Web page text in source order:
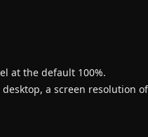
at the default 100%.
a screen resolution